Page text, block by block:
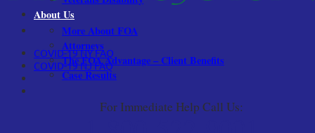
COVID-19 NY FAQ
COVID-19 NJ FAQ
For Immediate Help Call Us:
About Us
More About FOA
Attorneys
The FOA Advantage – Client Benefits
Case Results